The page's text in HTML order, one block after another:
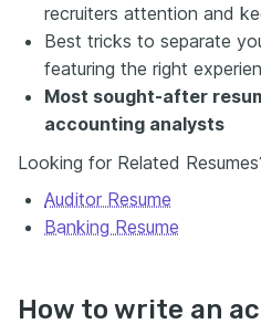
recruiters attention and
Best tricks to separate
featuring the right
Most sought-after
accounting analysts
Looking for Related
Auditor Resume
Banking Resume
How to write an